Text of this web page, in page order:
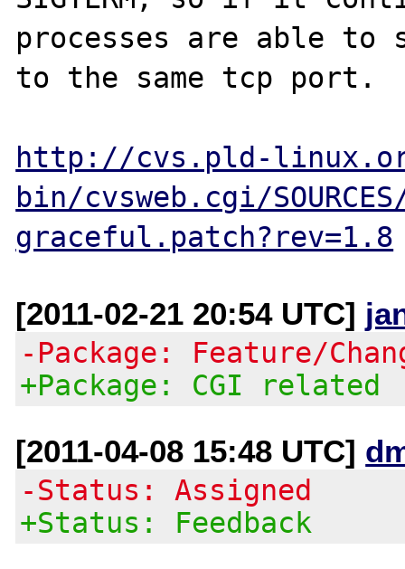
processes are able to
to the same tcp port.
http://cvs.pld-
bin/cvsweb.cgi/
graceful.patch?rev=1.8
[2011-02-21 20:54 UTC]
-Package: Feature/
+Package: CGI related
[2011-04-08 15:48 UTC]
-Status: Assigned
+Status: Feedback